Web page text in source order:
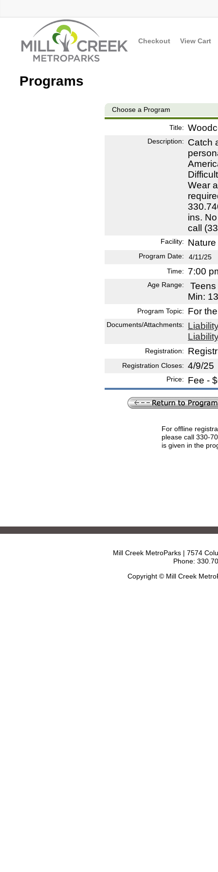
View Cart
Checkout
Programs
Choose a Program
Title:
Description:
Catch
Wear
ins.
call
Facility:
Program Date:
4/11/25
Time:
7:00
Age Range:
Teens
Min: 13
Program Topic: For
Documents/Attachments:
Registration:
Registration Closes: 4/9/25
Price: Fee -
For offline
please call 330-
is given in the
Mill Creek MetroParks | 7574
Phone:
Copyright © Mill Creek